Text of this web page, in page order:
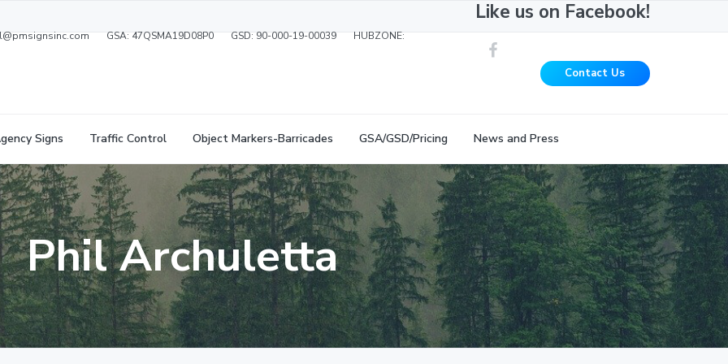
GSA: 47QSMA19D08P0 GSD: 90-000-19-00039 HUBZONE:
Like us on Facebook!
Contact Us
Signs Traffic Control Object Markers-Barricades GSA/GSD/Pricing News and Press
Phil Archuletta